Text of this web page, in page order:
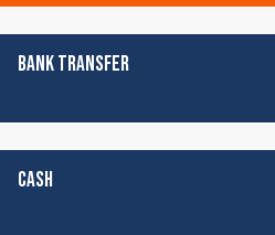
BANK TRANSFER
CASH